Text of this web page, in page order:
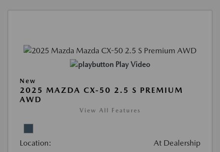
Play Video
New
2025 MAZDA CX-50 2.5 S PREMIUM
AWD
View All Features
Location: At Dealership